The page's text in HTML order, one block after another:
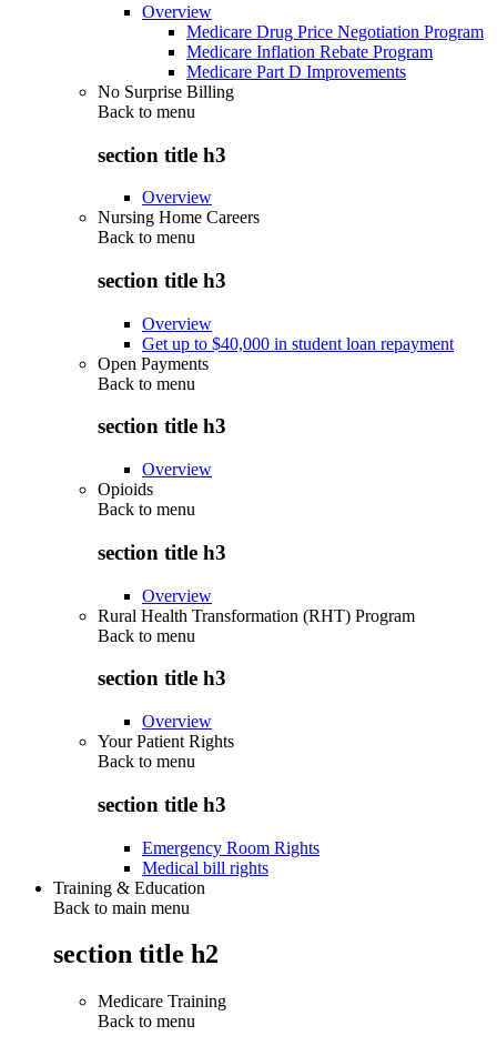
Overview
Medicare Drug Price Negotiation Program
Medicare Inflation Rebate Program
Medicare Part D Improvements
No Surprise Billing
Back to menu
section title h3
Overview
Nursing Home Careers
Back to menu
section title h3
Overview
Get up to $40,000 in student loan repayment
Open Payments
Back to menu
section title h3
Overview
Opioids
Back to menu
section title h3
Overview
Rural Health Transformation (RHT) Program
Back to menu
section title h3
Overview
Your Patient Rights
Back to menu
section title h3
Emergency Room Rights
Medical bill rights
Training & Education
Back to main menu
section title h2
Medicare Training
Back to menu